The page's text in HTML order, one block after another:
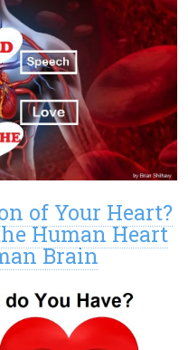
of Your Heart?
Human Heart
Brain